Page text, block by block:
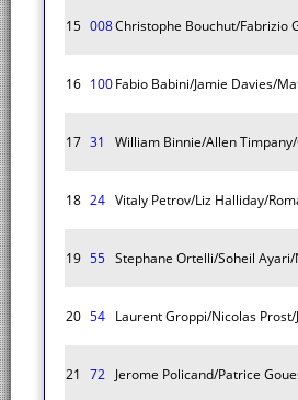
15 008Christophe Bouchut/Fabrizio
16 100Fabio Babini/Jamie Davies/
17 31 William Binnie/Allen
18 24 Vitaly Petrov/Liz Halliday/
19 55 Stephane Ortelli/Soheil
20 54 Laurent Groppi/Nicolas
21 72 Jerome Policand/Patrice